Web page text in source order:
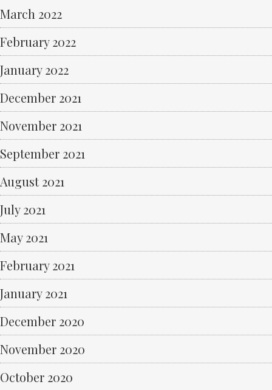
March 2022
February 2022
January 2022
December 2021
November 2021
September 2021
August 2021
July 2021
May 2021
February 2021
January 2021
December 2020
November 2020
October 2020